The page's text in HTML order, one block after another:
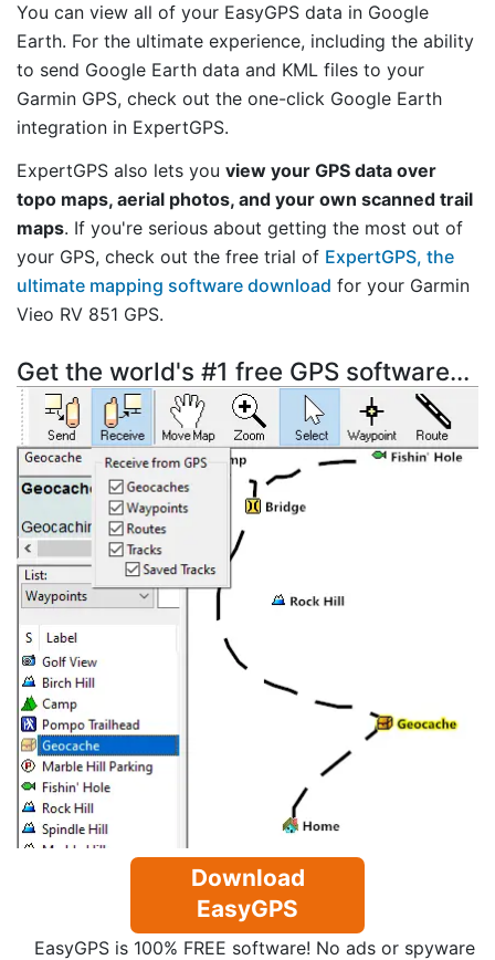
You can view all of your EasyGPS data in Google
Earth. For the ultimate experience, including the ability
to send Google Earth data and KML files to your
Garmin GPS, check out the one-click Google Earth
integration in ExpertGPS.
ExpertGPS also lets you view your GPS data over
topo maps, aerial photos, and your own scanned trail
maps. If you're serious about getting the most out of
your GPS, check out the free trial of ExpertGPS, the
ultimate mapping software download for your Garmin
Vieo RV 851 GPS.
Get the world's #1 free GPS software...
Download
EasyGPS
EasyGPS is 100% FREE software! No ads or spyware